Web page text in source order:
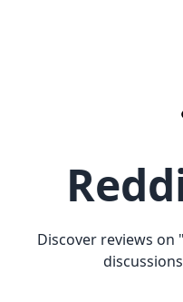
Discover reviews on "